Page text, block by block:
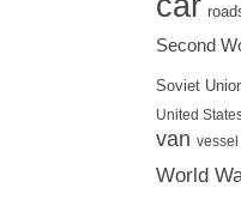
Second
Soviet
United
van vessel
World